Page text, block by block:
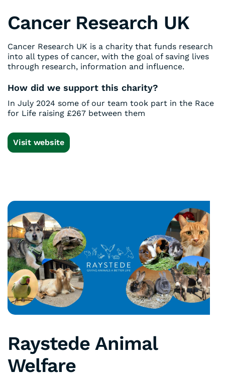
Cancer Research UK
Cancer Research UK is a charity that funds research
into all types of cancer, with the goal of saving lives
through research, information and influence.
How did we support this charity?
In July 2024 some of our team took part in the Race
for Life raising £267 between them
Visit website
Raystede Animal
Welfare